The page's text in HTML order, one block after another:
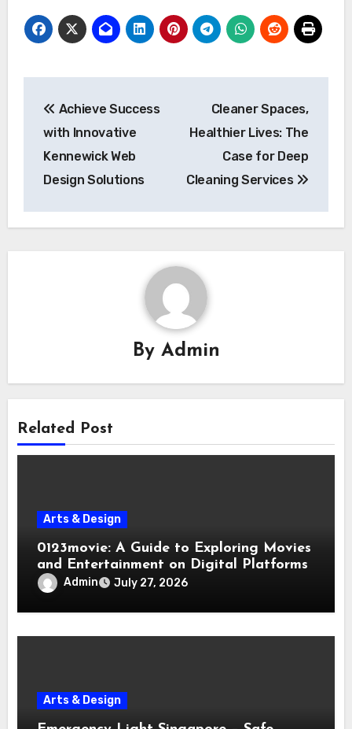
navigation
Achieve Success
with Innovative
Kennewick Web
Design Solutions
Cleaner Spaces,
Healthier Lives: The
Case for Deep
Cleaning Services
By Admin
Related Post
Arts & Design
0123movie: A Guide to Exploring Movies
and Entertainment on Digital Platforms
Admin July 27, 2026
Arts & Design